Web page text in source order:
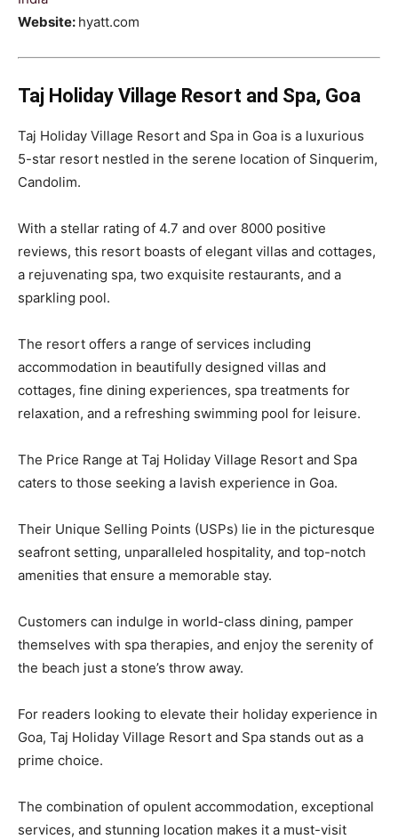
Website: hyatt.com
Taj Holiday Village Resort and Spa, Goa
Taj Holiday Village Resort and Spa in Goa is a luxurious
5-star resort nestled in the serene location of Sinquerim,
Candolim.
With a stellar rating of 4.7 and over 8000 positive
reviews, this resort boasts of elegant villas and cottages,
a rejuvenating spa, two exquisite restaurants, and a
sparkling pool.
The resort offers a range of services including
accommodation in beautifully designed villas and
cottages, fine dining experiences, spa treatments for
relaxation, and a refreshing swimming pool for leisure.
The Price Range at Taj Holiday Village Resort and Spa
caters to those seeking a lavish experience in Goa.
Their Unique Selling Points (USPs) lie in the picturesque
seafront setting, unparalleled hospitality, and top-notch
amenities that ensure a memorable stay.
Customers can indulge in world-class dining, pamper
themselves with spa therapies, and enjoy the serenity of
the beach just a stone’s throw away.
For readers looking to elevate their holiday experience in
Goa, Taj Holiday Village Resort and Spa stands out as a
prime choice.
The combination of opulent accommodation, exceptional
services, and stunning location makes it a must-visit